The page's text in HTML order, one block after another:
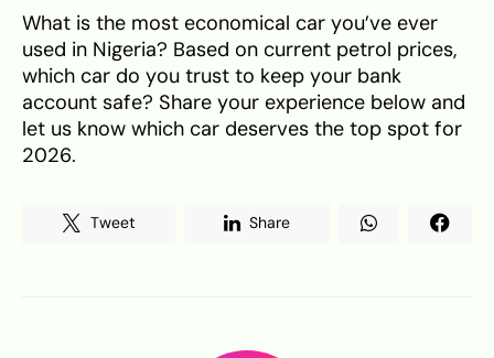
What is the most economical car you’ve ever
used in Nigeria? Based on current petrol prices,
which car do you trust to keep your bank
account safe? Share your experience below and
let us know which car deserves the top spot for
2026.
Tweet Share